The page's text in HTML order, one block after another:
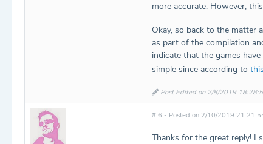
more accurate. However,
Okay, so back to the matter
as part of the compilation
indicate that the games
simple since according to
Post Edited on 2/8/2019
# 6 - Posted on 2/10/2019
Thanks for the great reply! I